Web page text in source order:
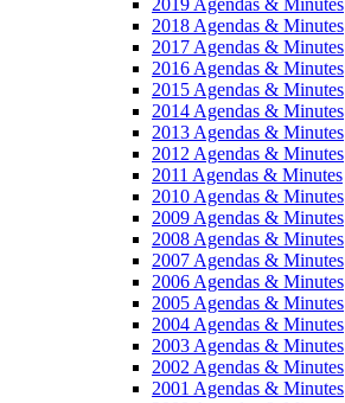
2018 Agendas & Minutes
2017 Agendas & Minutes
2016 Agendas & Minutes
2015 Agendas & Minutes
2014 Agendas & Minutes
2013 Agendas & Minutes
2012 Agendas & Minutes
2011 Agendas & Minutes
2010 Agendas & Minutes
2009 Agendas & Minutes
2008 Agendas & Minutes
2007 Agendas & Minutes
2006 Agendas & Minutes
2005 Agendas & Minutes
2004 Agendas & Minutes
2003 Agendas & Minutes
2002 Agendas & Minutes
2001 Agendas & Minutes